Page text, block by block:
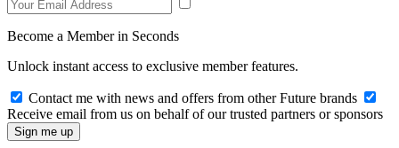
Become a Member in Seconds
Unlock instant access to exclusive member features.
Contact me with news and offers from other Future brands
Receive email from us on behalf of our trusted partners or sponsors